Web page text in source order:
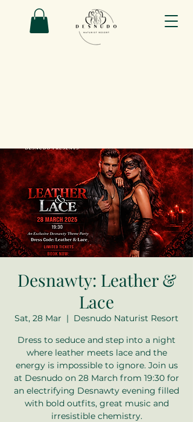
Desnawty: Leather &
Lace
Sat, 28 Mar
  |
Desnudo Naturist Resort
Dress to seduce and step into a night
where leather meets lace and the
energy is impossible to ignore. Join us
at Desnudo on 28 March from 19:30 for
an electrifying Desnawty evening filled
with bold outfits, great music and
irresistible chemistry.